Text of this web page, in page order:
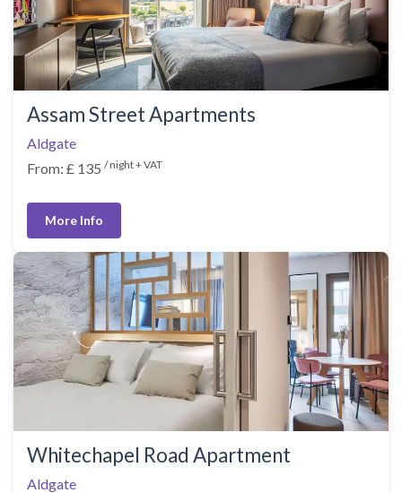
Assam Street Apartments
Aldgate
From: £ 135 / night + VAT
More Info
Whitechapel Road Apartment
Aldgate